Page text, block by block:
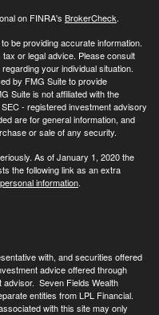
on FINRA's BrokerCheck.
be providing accurate information.
or legal advice. Please consult
your individual situation.
by FMG Suite to provide
Suite is not affiliated with the
- registered investment advisory
are for general information, and
or sale of any security.
As of January 1, 2020 the
the following link as an extra
information.
with, and securities offered
advice offered through
Seven Fields Wealth
entities from LPL Financial.
with this site may only